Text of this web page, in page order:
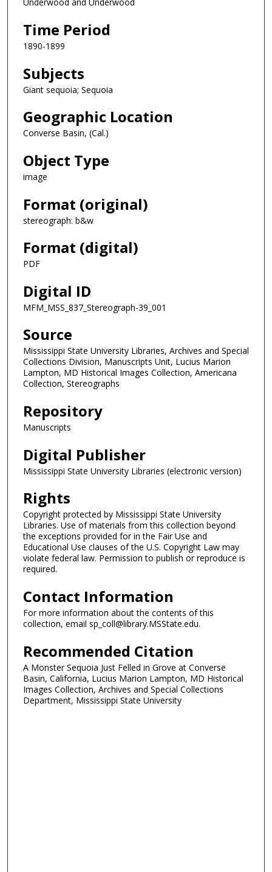
Time Period
1890-1899
Subjects
Giant sequoia; Sequoia
Geographic Location
Converse Basin, (Cal.)
Object Type
image
Format (original)
stereograph: b&w
Format (digital)
PDF
Digital ID
MFM_MSS_837_Stereograph-39_001
Source
Mississippi State University Libraries, Archives and Special
Collections Division, Manuscripts Unit, Lucius Marion
Lampton, MD Historical Images Collection, Americana
Collection, Stereographs
Repository
Manuscripts
Digital Publisher
Mississippi State University Libraries (electronic version)
Rights
Copyright protected by Mississippi State University
Libraries. Use of materials from this collection beyond
the exceptions provided for in the Fair Use and
Educational Use clauses of the U.S. Copyright Law may
violate federal law. Permission to publish or reproduce is
required.
Contact Information
For more information about the contents of this
collection, email sp_coll@library.MSState.edu.
Recommended Citation
A Monster Sequoia Just Felled in Grove at Converse
Basin, California, Lucius Marion Lampton, MD Historical
Images Collection, Archives and Special Collections
Department, Mississippi State University